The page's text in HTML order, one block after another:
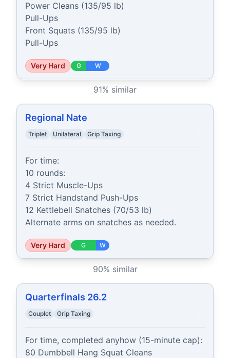
Power Cleans (135/95 lb)
Pull-Ups
Front Squats (135/95 lb)
Pull-Ups
Very Hard G W
91% similar
Regional Nate
Triplet Unilateral Grip Taxing
For time:
10 rounds:
4 Strict Muscle-Ups
7 Strict Handstand Push-Ups
12 Kettlebell Snatches (70/53 lb)
Alternate arms on snatches as needed.
Very Hard G W
90% similar
Quarterfinals 26.2
Couplet Grip Taxing
For time, completed anyhow (15-minute cap):
80 Dumbbell Hang Squat Cleans